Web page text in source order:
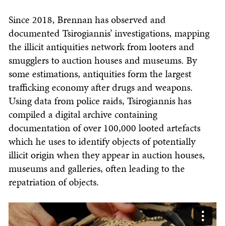
Since 2018, Brennan has observed and
documented Tsirogiannis’ investigations, mapping
the illicit antiquities network from looters and
smugglers to auction houses and museums. By
some estimations, antiquities form the largest
trafficking economy after drugs and weapons.
Using data from police raids, Tsirogiannis has
compiled a digital archive containing
documentation of over 100,000 looted artefacts
which he uses to identify objects of potentially
illicit origin when they appear in auction houses,
museums and galleries, often leading to the
repatriation of objects.